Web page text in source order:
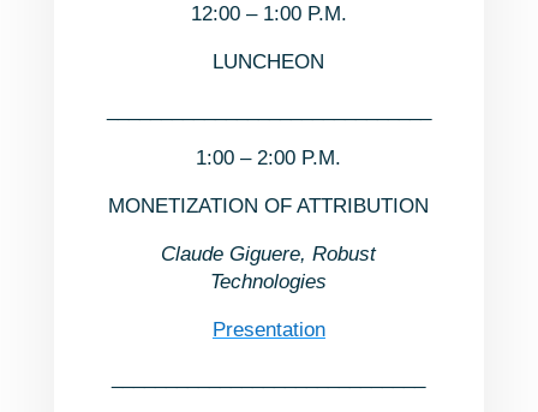
12:00 – 1:00 P.M.
LUNCHEON
1:00 – 2:00 P.M.
MONETIZATION OF ATTRIBUTION
Claude Giguere, Robust
Technologies
Presentation